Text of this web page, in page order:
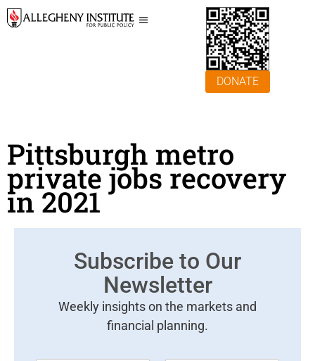
DONATE
Pittsburgh metro
private jobs recovery
in 2021
Subscribe to Our
Newsletter
Weekly insights on the markets and
financial planning.